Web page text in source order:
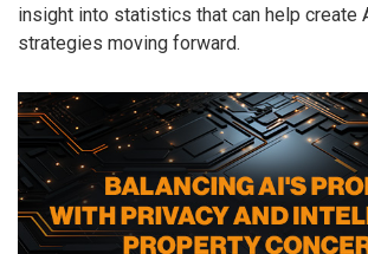
insight into statistics that can help create
strategies moving forward.